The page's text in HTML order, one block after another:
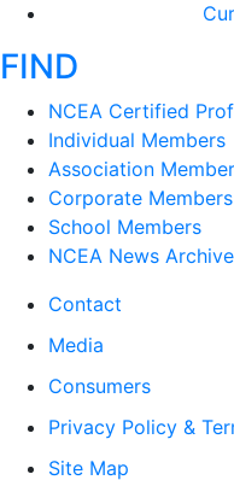
FIND
NCEA Certified
Individual Members
Association
Corporate Members
School Members
NCEA News
Contact
Media
Consumers
Privacy Policy &
Site Map